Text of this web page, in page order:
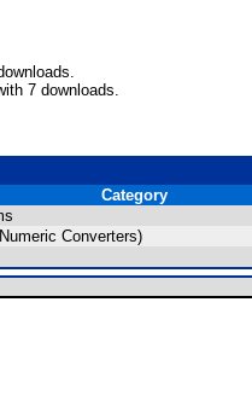
7 downloads.
Category
Converters)